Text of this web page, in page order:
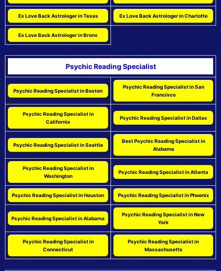
Ex Love Back Astrologer in Texas Ex Love Back Astrologer in Charlotte
Ex Love Back Astrologer in Bronx
Psychic Reading Specialist
Psychic Reading Specialist in Boston
Psychic Reading Specialist in San
Francisco
Psychic Reading Specialist in
California
Psychic Reading Specialist in Dallas
Psychic Reading Specialist in Seattle
Best Psychic Reading Specialist in
Alabama
Psychic Reading Specialist in
Washington
Psychic Reading Specialist in Atlanta
Psychic Reading Specialist in Houston Psychic Reading Specialist in Phoenix
Psychic Reading Specialist in Alabama
Psychic Reading Specialist in New
York
Psychic Reading Specialist in
Connecticut
Psychic Reading Specialist in
Massachusetts